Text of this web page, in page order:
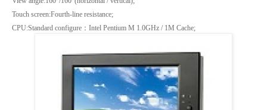
Touch screen:Fourth-line resistance;
CPU:Standard configure ： Intel Pentium M 1.0GHz / 1M Cache;